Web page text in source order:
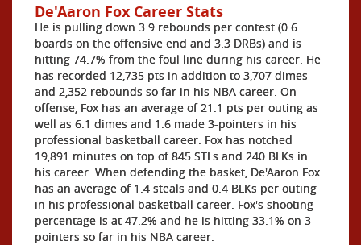
De'Aaron Fox Career Stats
He is pulling down 3.9 rebounds per contest (0.6
boards on the offensive end and 3.3 DRBs) and is
hitting 74.7% from the foul line during his career. He
has recorded 12,735 pts in addition to 3,707 dimes
and 2,352 rebounds so far in his NBA career. On
offense, Fox has an average of 21.1 pts per outing as
well as 6.1 dimes and 1.6 made 3-pointers in his
professional basketball career. Fox has notched
19,891 minutes on top of 845 STLs and 240 BLKs in
his career. When defending the basket, De'Aaron Fox
has an average of 1.4 steals and 0.4 BLKs per outing
in his professional basketball career. Fox's shooting
percentage is at 47.2% and he is hitting 33.1% on 3-
pointers so far in his NBA career.